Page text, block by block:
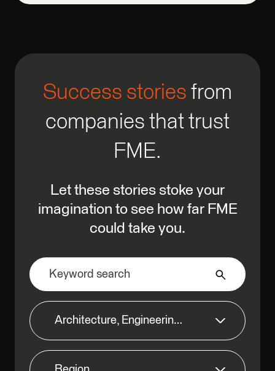
Success stories from
companies that trust
FME.
Let these stories stoke your
imagination to see how far FME
could take you.
Architecture, Engineering & Construction